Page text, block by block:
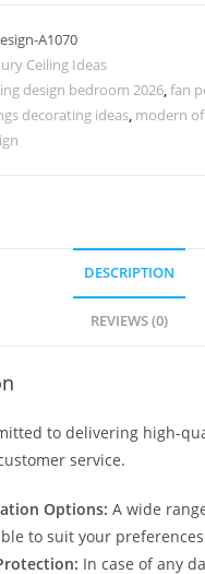
A1070
Ceiling Ideas
design bedroom 2026,fan
decorating ideas, modern
DESCRIPTION
REVIEWS (0)
to delivering high-
service.
Options: A wide
to suit your
In case of any